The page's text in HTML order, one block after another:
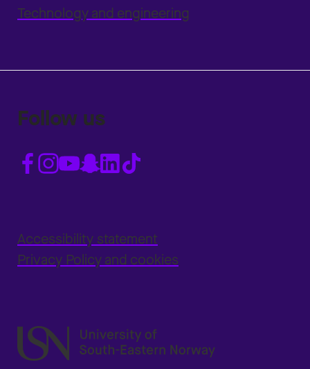
Technology and engineering
Follow us
Accessibility statement
Privacy Policy and cookies